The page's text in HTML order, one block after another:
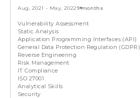
Aug, 2021 - May, 20229 months
Vulnerability Assessment
Static Analysis
Application Programming Interfaces (API)
General Data Protection Regulation (GDPR)
Reverse Engineering
Risk Management
IT Compliance
ISO 27001
Analytical Skills
Security